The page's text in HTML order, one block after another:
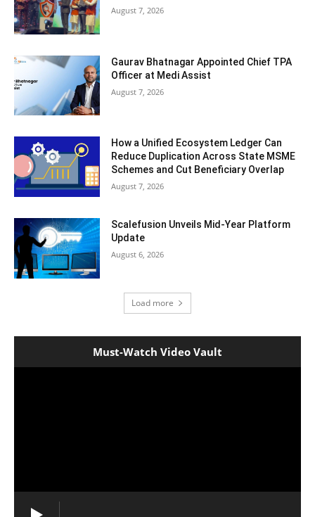
August 7, 2026
Gaurav Bhatnagar Appointed Chief TPA
Officer at Medi Assist
August 7, 2026
How a Unified Ecosystem Ledger Can
Reduce Duplication Across State MSME
Schemes and Cut Beneficiary Overlap
August 7, 2026
Scalefusion Unveils Mid-Year Platform
Update
August 6, 2026
Load more
Must-Watch Video Vault